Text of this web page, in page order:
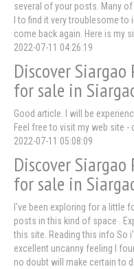
several of your posts. Many
I to find it very troublesome
come back again. Here is my
2022-07-11 04:26:19
Discover
for sale in
Good article. I will be
Feel free to visit my web site -
2022-07-11 05:08:09
Discover
for sale in
I've been exploring for a little
posts in this kind of space .
this site. Reading this info So
excellent uncanny feeling I
no doubt will make certain to